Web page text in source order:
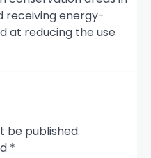
receiving energy-
at reducing the use
be published.
*